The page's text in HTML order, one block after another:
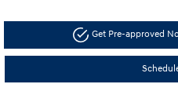
Get Pre-approved